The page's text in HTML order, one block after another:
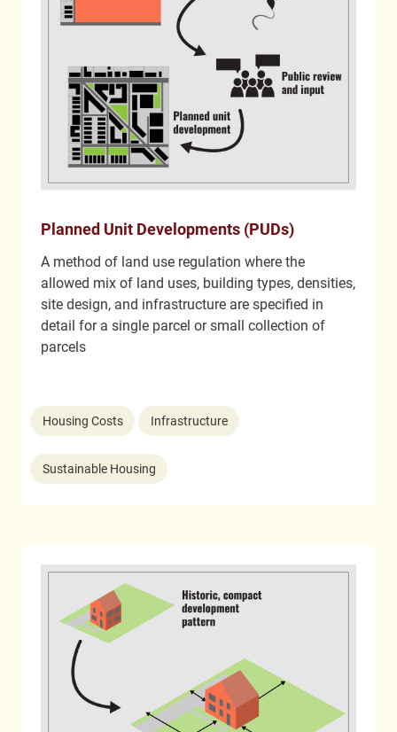
Planned Unit Developments (PUDs)
A method of land use regulation where the
allowed mix of land uses, building types, densities,
site design, and infrastructure are specified in
detail for a single parcel or small collection of
parcels
Housing Costs Infrastructure
Sustainable Housing